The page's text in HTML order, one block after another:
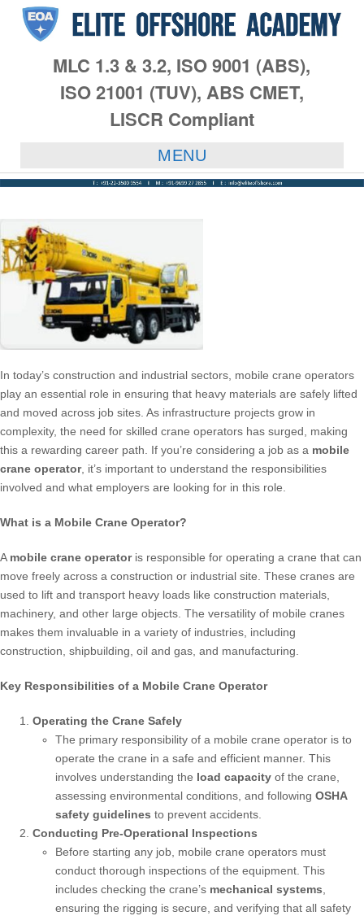
MLC 1.3 & 3.2, ISO 9001 (ABS),
ISO 21001 (TUV), ABS CMET,
LISCR Compliant
MENU
In today’s construction and industrial sectors, mobile crane operators
play an essential role in ensuring that heavy materials are safely lifted
and moved across job sites. As infrastructure projects grow in
complexity, the need for skilled crane operators has surged, making
this a rewarding career path. If you’re considering a job as a mobile
crane operator, it’s important to understand the responsibilities
involved and what employers are looking for in this role.
What is a Mobile Crane Operator?
A mobile crane operatoris responsible for operating a crane that can
move freely across a construction or industrial site. These cranes are
used to lift and transport heavy loads like construction materials,
machinery, and other large objects. The versatility of mobile cranes
makes them invaluable in a variety of industries, including
construction, shipbuilding, oil and gas, and manufacturing.
Key Responsibilities of a Mobile Crane Operator
Operating the Crane Safely
The primary responsibility of a mobile crane operator is to
operate the crane in a safe and efficient manner. This
involves understanding the load capacity of the crane,
assessing environmental conditions, and following OSHA
safety guidelines to prevent accidents.
Conducting Pre-Operational Inspections
Before starting any job, mobile crane operators must
conduct thorough inspections of the equipment. This
includes checking the crane’s mechanical systems
ensuring the rigging is secure, and verifying that all safety